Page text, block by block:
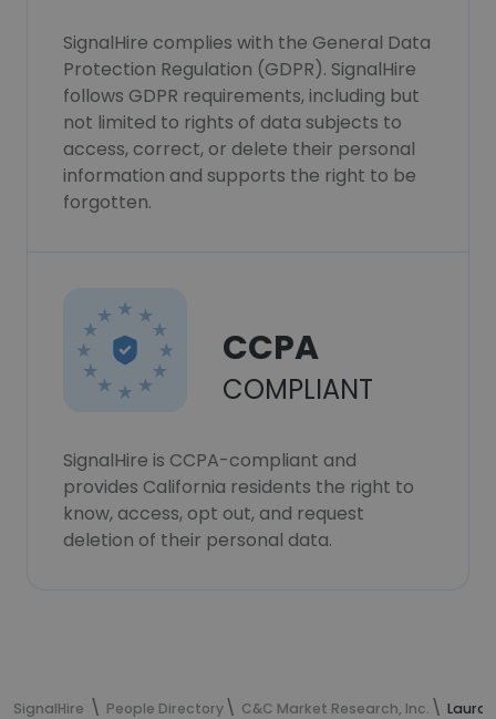
SignalHire complies with the General Data
Protection Regulation (GDPR). SignalHire
follows GDPR requirements, including but
not limited to rights of data subjects to
access, correct, or delete their personal
information and supports the right to be
forgotten.
CCPA
COMPLIANT
SignalHire is CCPA-compliant and
provides California residents the right to
know, access, opt out, and request
deletion of their personal data.
SignalHire People Directory C&C Market Research, Inc. Laura